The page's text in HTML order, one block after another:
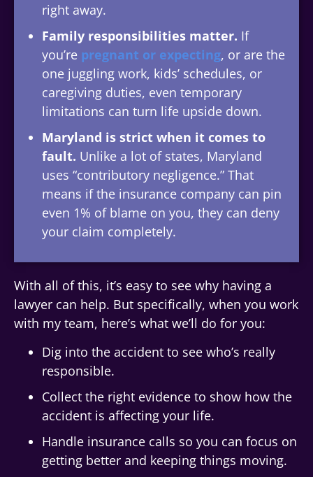
right away.
Family responsibilities matter. If
you’re pregnant or expecting, or are the
one juggling work, kids’ schedules, or
caregiving duties, even temporary
limitations can turn life upside down.
Maryland is strict when it comes to
fault. Unlike a lot of states, Maryland
uses “contributory negligence.” That
means if the insurance company can pin
even 1% of blame on you, they can deny
your claim completely.
With all of this, it’s easy to see why having a
lawyer can help. But specifically, when you work
with my team, here’s what we’ll do for you:
Dig into the accident to see who’s really
responsible.
Collect the right evidence to show how the
accident is affecting your life.
Handle insurance calls so you can focus on
getting better and keeping things moving.